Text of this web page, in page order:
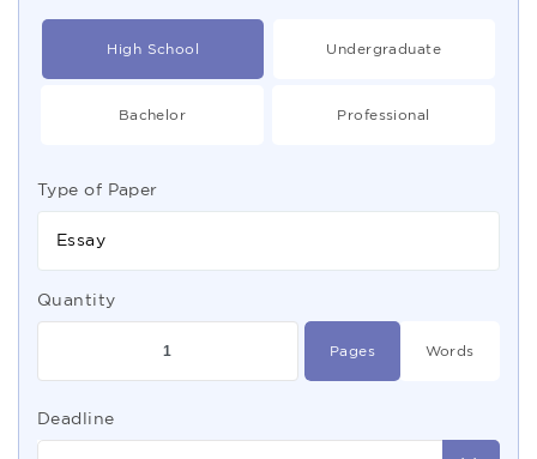
High School Undergraduate
Bachelor Professional
Type of Paper
Essay
Quantity
Pages Words
Deadline